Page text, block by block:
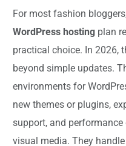
For most fashion
WordPress hosting plan
practical choice. In 2026,
beyond simple updates.
environments for
new themes or plugins,
support, and
visual media. They